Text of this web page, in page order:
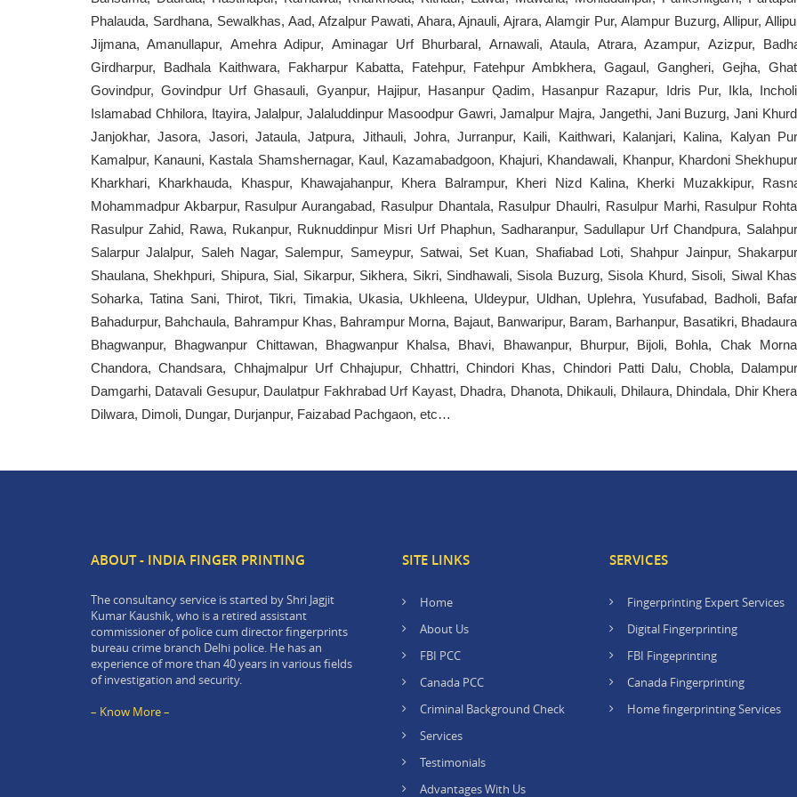
Phalauda, Sardhana, Sewalkhas, Aad, Afzalpur Pawati, Ahara, Ajnauli, Ajrara, Alamgir Pur, Alampur Buzurg, Allipur,
Jijmana, Amanullapur, Amehra Adipur, Aminagar Urf Bhurbaral, Arnawali, Ataula, Atrara, Azampur, Azizpur,
Girdharpur, Badhala Kaithwara, Fakharpur Kabatta, Fatehpur, Fatehpur Ambkhera, Gagaul, Gangheri, Gejha,
Govindpur, Govindpur Urf Ghasauli, Gyanpur, Hajipur, Hasanpur Qadim, Hasanpur Razapur, Idris Pur, Ikla,
Islamabad Chhilora, Itayira, Jalalpur, Jalaluddinpur Masoodpur Gawri, Jamalpur Majra, Jangethi, Jani Buzurg, Jani
Janjokhar, Jasora, Jasori, Jataula, Jatpura, Jithauli, Johra, Jurranpur, Kaili, Kaithwari, Kalanjari, Kalina, Kalyan
Kamalpur, Kanauni, Kastala Shamshernagar, Kaul, Kazamabadgoon, Khajuri, Khandawali, Khanpur, Khardoni
Kharkhari, Kharkhauda, Khaspur, Khawajahanpur, Khera Balrampur, Kheri Nizd Kalina, Kherki Muzakkipur,
Mohammadpur Akbarpur, Rasulpur Aurangabad, Rasulpur Dhantala, Rasulpur Dhaulri, Rasulpur Marhi, Rasulpur
Rasulpur Zahid, Rawa, Rukanpur, Ruknuddinpur Misri Urf Phaphun, Sadharanpur, Sadullapur Urf Chandpura,
Salarpur Jalalpur, Saleh Nagar, Salempur, Sameypur, Satwai, Set Kuan, Shafiabad Loti, Shahpur Jainpur,
Shaulana, Shekhpuri, Shipura, Sial, Sikarpur, Sikhera, Sikri, Sindhawali, Sisola Buzurg, Sisola Khurd, Sisoli, Siwal
Soharka, Tatina Sani, Thirot, Tikri, Timakia, Ukasia, Ukhleena, Uldeypur, Uldhan, Uplehra, Yusufabad, Badholi,
Bahadurpur, Bahchaula, Bahrampur Khas, Bahrampur Morna, Bajaut, Banwaripur, Baram, Barhanpur, Basatikri,
Bhagwanpur, Bhagwanpur Chittawan, Bhagwanpur Khalsa, Bhavi, Bhawanpur, Bhurpur, Bijoli, Bohla, Chak
Chandora, Chandsara, Chhajmalpur Urf Chhajupur, Chhattri, Chindori Khas, Chindori Patti Dalu, Chobla,
Damgarhi, Datavali Gesupur, Daulatpur Fakhrabad Urf Kayast, Dhadra, Dhanota, Dhikauli, Dhilaura, Dhindala, Dhir
Dilwara, Dimoli, Dungar, Durjanpur, Faizabad Pachgaon, etc…
ABOUT - INDIA FINGER PRINTING
The consultancy service is started by Shri Jagjit
Kumar Kaushik, who is a retired assistant
commissioner of police cum director fingerprints
bureau crime branch Delhi police. He has an
experience of more than 40 years in various fields
of investigation and security.
– Know More –
SITE LINKS
Home
About Us
FBI PCC
Canada PCC
Criminal Background Check
Services
Testimonials
Advantages With Us
SERVICES
Fingerprinting Expert Services
Digital Fingerprinting
FBI Fingeprinting
Canada Fingerprinting
Home fingerprinting Services